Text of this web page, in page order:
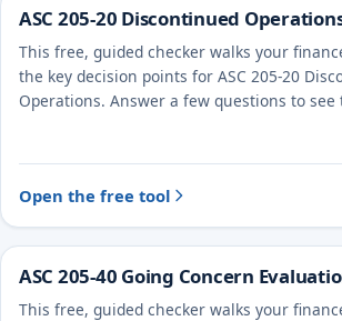
ASC 205-20 Discontinued
This free, guided checker walks your
the key decision points for ASC 205-20
Operations. Answer a few questions to see
Open the free tool
ASC 205-40 Going Concern
This free, guided checker walks your